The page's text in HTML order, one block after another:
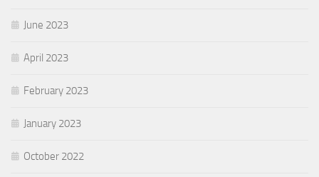
June 2023
April 2023
February 2023
January 2023
October 2022